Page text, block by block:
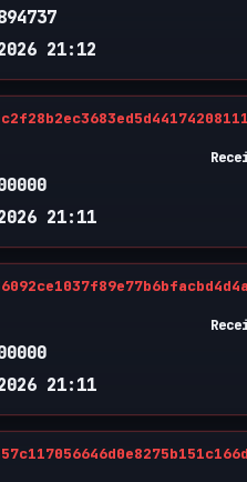
21:12
21:11
21:11